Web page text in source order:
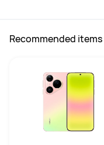
Recommended items